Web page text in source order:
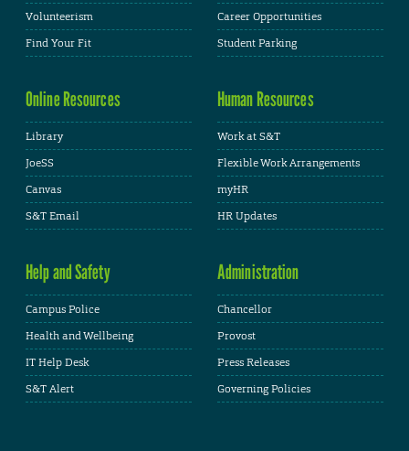
Volunteerism
Find Your Fit
Career Opportunities
Student Parking
Online Resources
Library
JoeSS
Canvas
S&T Email
Human Resources
Work at S&T
Flexible Work Arrangements
myHR
HR Updates
Help and Safety
Campus Police
Health and Wellbeing
IT Help Desk
S&T Alert
Administration
Chancellor
Provost
Press Releases
Governing Policies